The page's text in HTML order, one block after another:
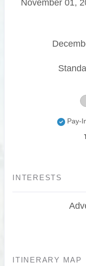
November 01,
Pay-
INTERESTS
ITINERARY MAP